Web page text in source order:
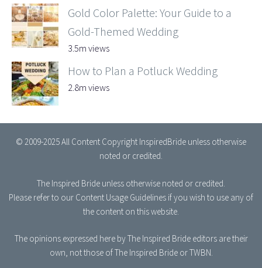
Gold Color Palette: Your Guide to a
Gold-Themed Wedding
3.5m views
How to Plan a Potluck Wedding
2.8m views
© 2009-2025 All Content Copyright InspiredBride unless otherwise
noted or credited.
The Inspired Bride unless otherwise noted or credited.
Please refer to our Content Usage Guidelines if you wish to use any of
the content on this website.
The opinions expressed here by The Inspired Bride editors are their
own, not those of The Inspired Bride or TWBN.